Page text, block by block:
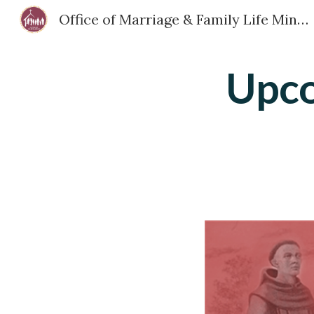
Office of Marriage & Family Life Ministry - Diocese of San Bernardino